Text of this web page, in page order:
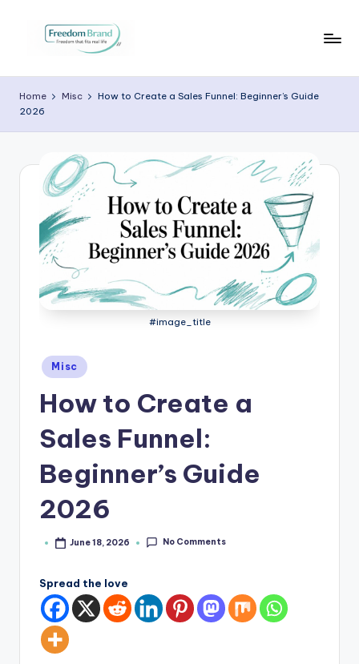
i
c
O
Home Misc
How to Create a Sales Funnel: Beginner’s Guide
2026
#image_title
Posted
in
Misc
How to Create a
Sales Funnel:
Beginner’s Guide
2026
PostedJune 18, 2026 No Comments
Spread the love